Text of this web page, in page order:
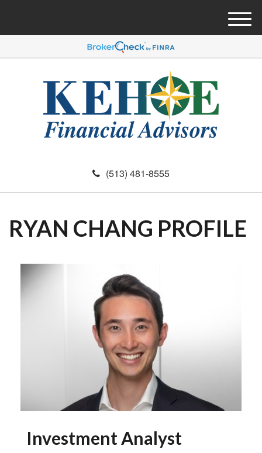
(513) 481-8555
M
e
u
RYAN CHANG PROFILE
Investment Analyst